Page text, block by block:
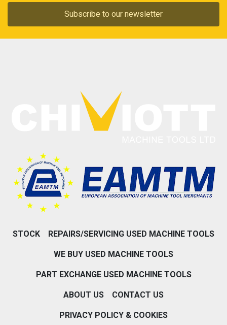
Subscribe to our newsletter
STOCK REPAIRS/SERVICING USED MACHINE TOOLS
WE BUY USED MACHINE TOOLS
PART EXCHANGE USED MACHINE TOOLS
ABOUT US CONTACT US
PRIVACY POLICY & COOKIES